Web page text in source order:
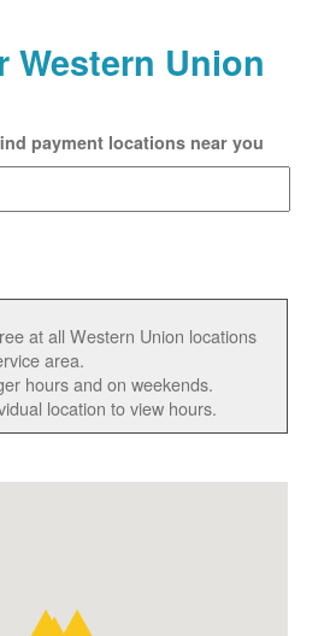
Western Union
payment locations near you
at all Western Union locations
area.
hours and on weekends.
location to view hours.